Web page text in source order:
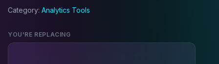
Category: Analytics Tools
YOU'RE REPLACING